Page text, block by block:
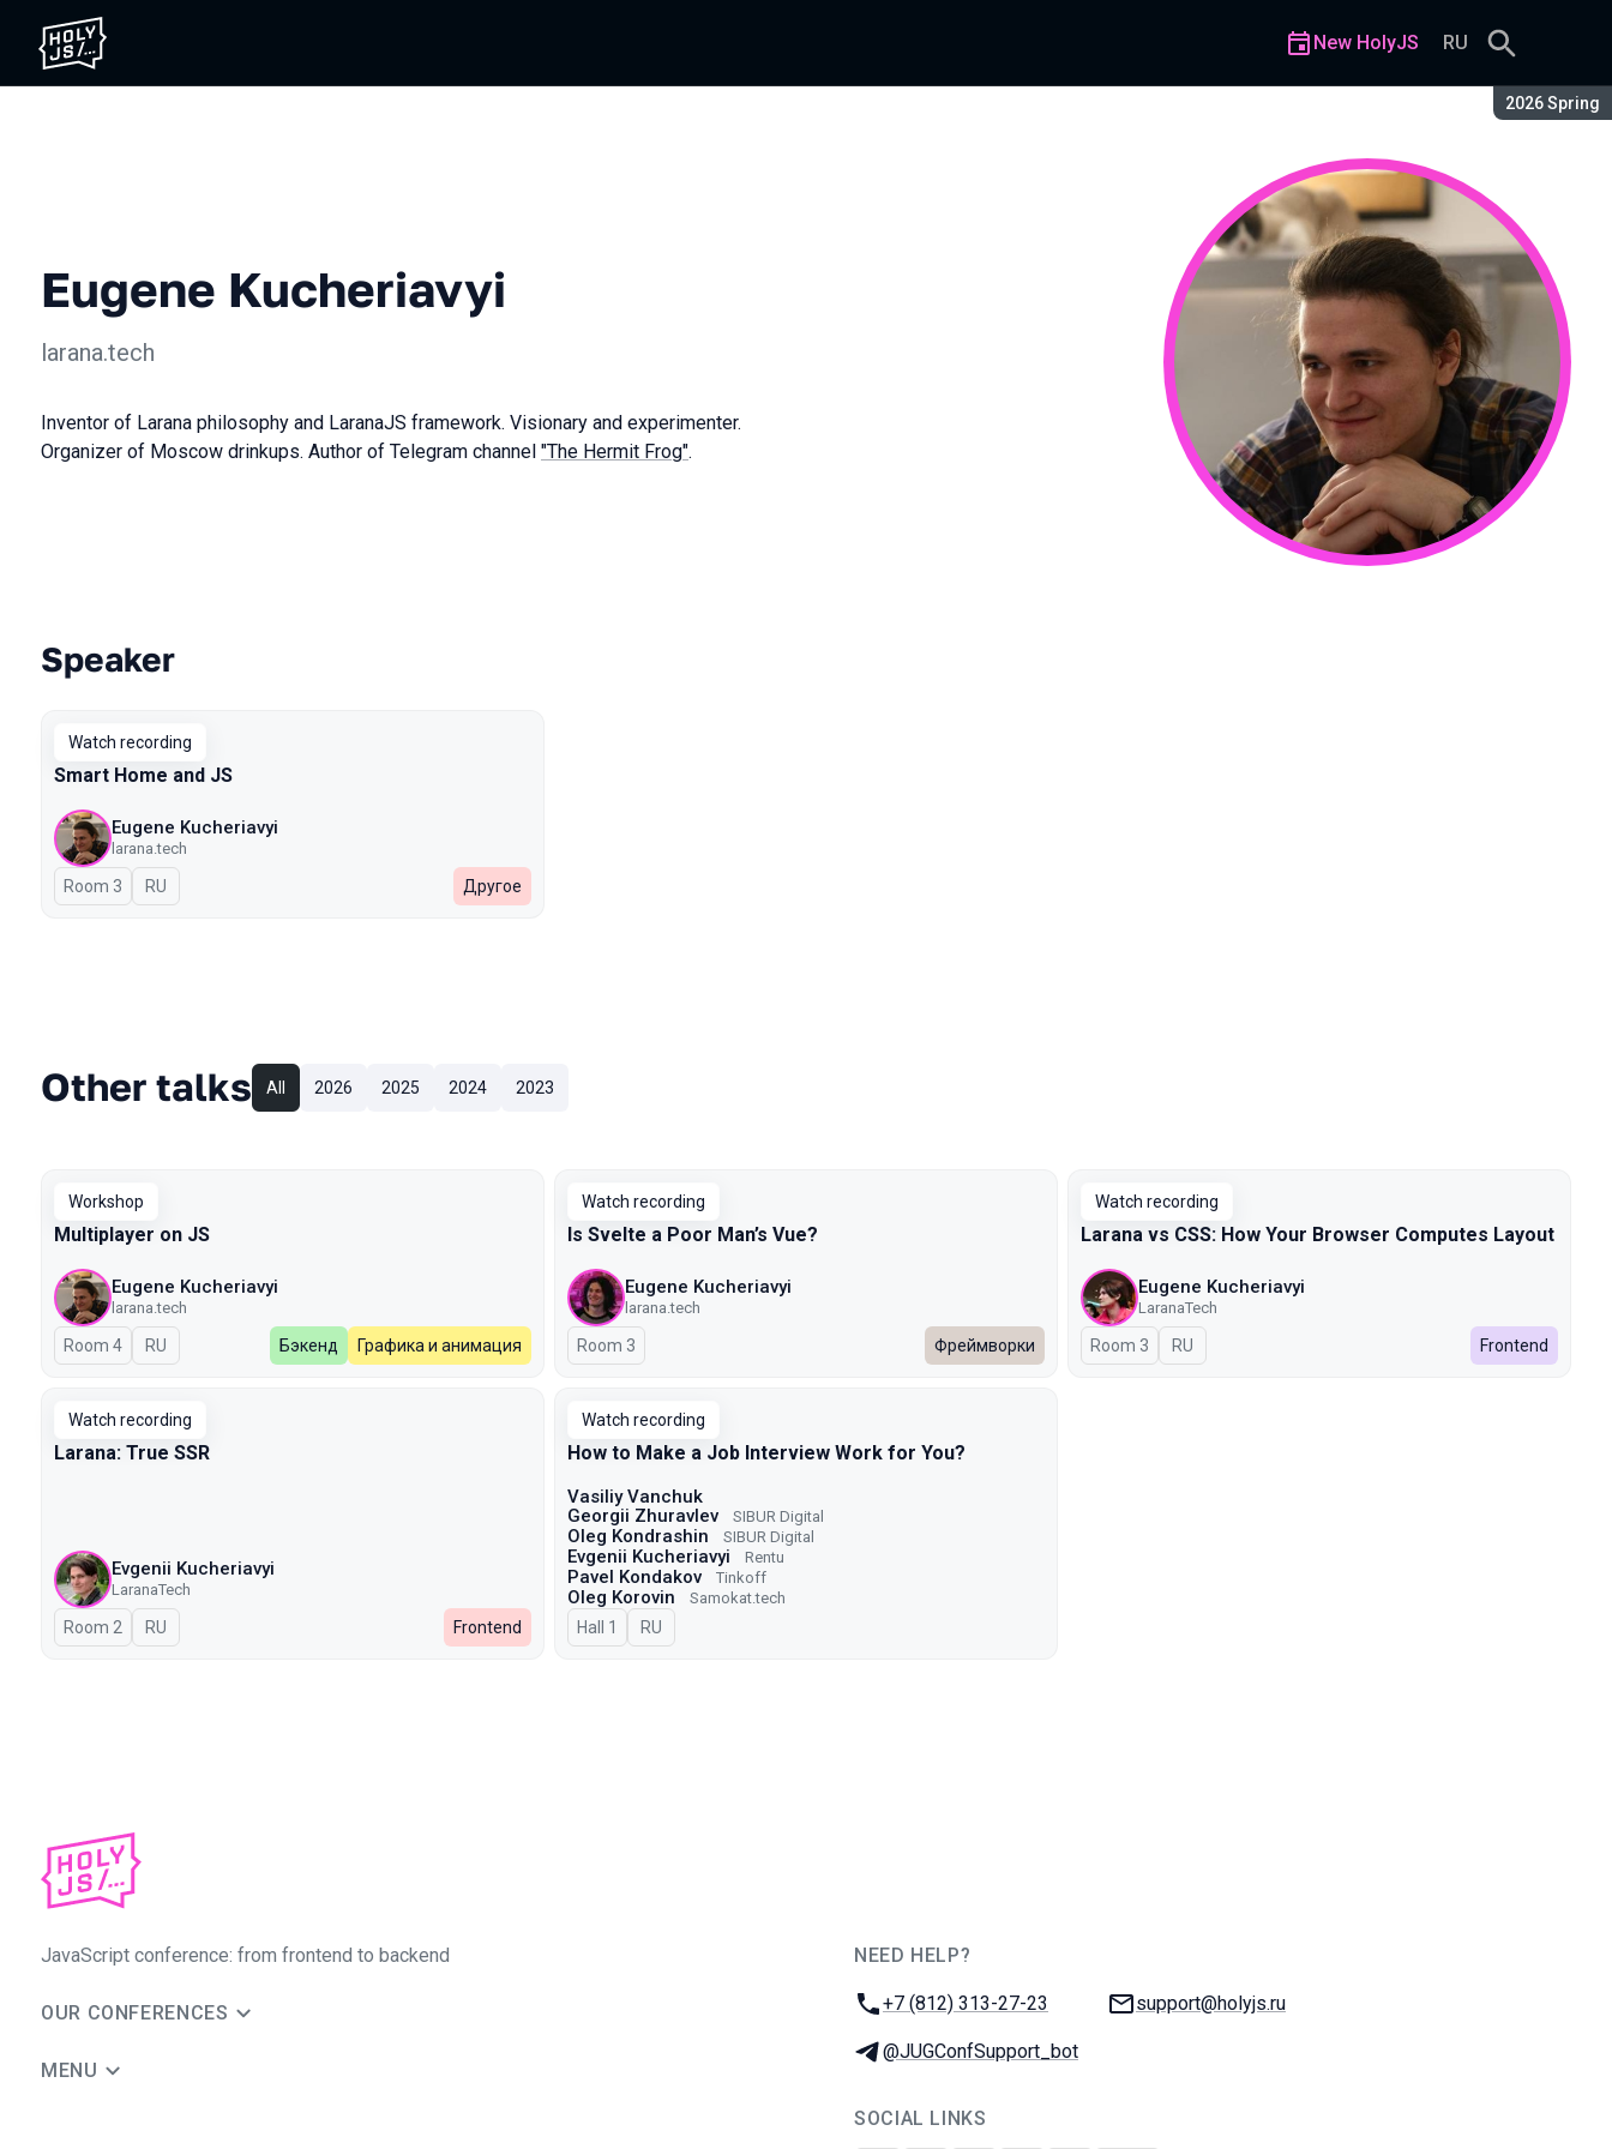
Season:
2026 Spring
New HolyJS RU
Eugene Kucheriavyi
larana.tech
Inventor of Larana philosophy and LaranaJS framework. Visionary and experimenter.
Organizer of Moscow drinkups. Author of Telegram channel "The Hermit Frog".
Talks from 2026 Spring season
Speaker
Watch recording
Smart Home and JS
Eugene Kucheriavyi
larana.tech
Room 3 In Russian
RU Другое
Other talks All 2026 2025 2024 2023
Workshop
Multiplayer on JS
Eugene Kucheriavyi
larana.tech
Room 4 In Russian
RU Бэкенд Графика и анимация
Watch recording
Is Svelte a Poor Man’s Vue?
Eugene Kucheriavyi
larana.tech
Room 3 Фреймворки
Watch recording
Larana vs CSS: How Your Browser Computes Layout
Eugene Kucheriavyi
LaranaTech
Room 3 In Russian
RU Frontend
Watch recording
Larana: True SSR
Evgenii Kucheriavyi
LaranaTech
Room 2 In Russian
RU Frontend
Watch recording
How to Make a Job Interview Work for You?
Vasiliy Vanchuk
Georgii Zhuravlev
SIBUR Digital
Oleg Kondrashin SIBUR Digital
Evgenii Kucheriavyi Rentu
Pavel Kondakov Tinkoff
Oleg Korovin Samokat.tech
Hall 1 In Russian
RU
JavaScript conference: from frontend to backend
OUR CONFERENCES
MENU
NEED HELP?
Phone:
+7 (812) 313-27-23 Email:
support@holyjs.ru
Telegram:
@JUGConfSupport_bot
SOCIAL LINKS